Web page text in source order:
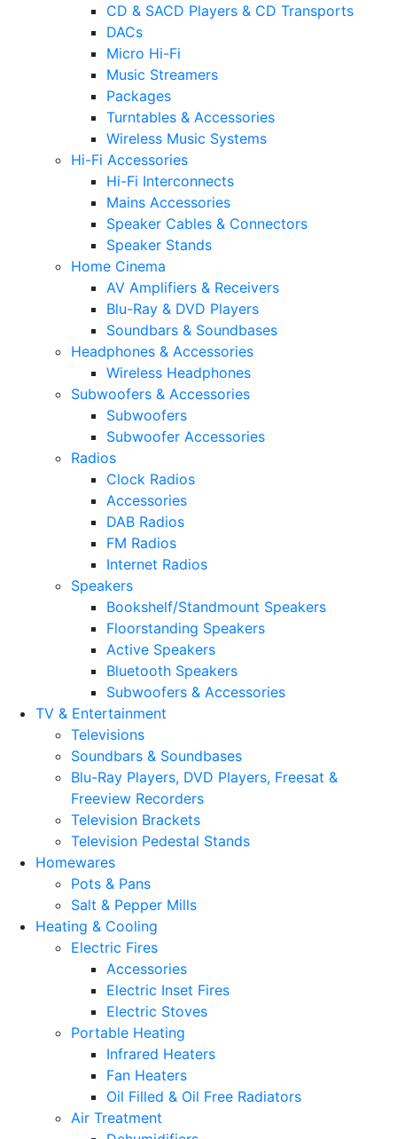
CD & SACD Players & CD Transports
DACs
Micro Hi-Fi
Music Streamers
Packages
Turntables & Accessories
Wireless Music Systems
Hi-Fi Accessories
Hi-Fi Interconnects
Mains Accessories
Speaker Cables & Connectors
Speaker Stands
Home Cinema
AV Amplifiers & Receivers
Blu-Ray & DVD Players
Soundbars & Soundbases
Headphones & Accessories
Wireless Headphones
Subwoofers & Accessories
Subwoofers
Subwoofer Accessories
Radios
Clock Radios
Accessories
DAB Radios
FM Radios
Internet Radios
Speakers
Bookshelf/Standmount Speakers
Floorstanding Speakers
Active Speakers
Bluetooth Speakers
Subwoofers & Accessories
TV & Entertainment
Televisions
Soundbars & Soundbases
Blu-Ray Players, DVD Players, Freesat &
Freeview Recorders
Television Brackets
Television Pedestal Stands
Homewares
Pots & Pans
Salt & Pepper Mills
Heating & Cooling
Electric Fires
Accessories
Electric Inset Fires
Electric Stoves
Portable Heating
Infrared Heaters
Fan Heaters
Oil Filled & Oil Free Radiators
Air Treatment